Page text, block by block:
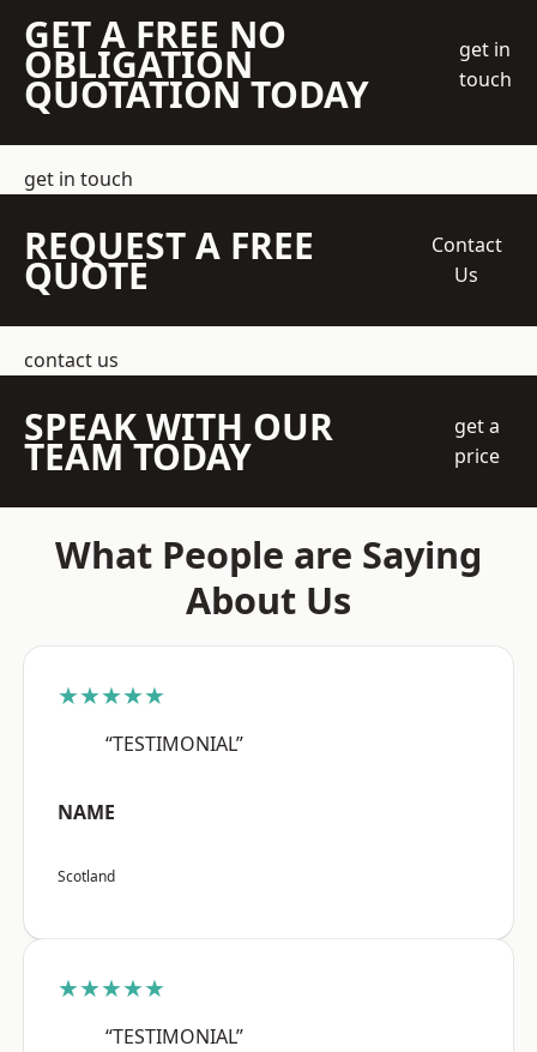
GET A FREE NO
OBLIGATION
QUOTATION TODAY
get in
touch
get in touch
REQUEST A FREE
QUOTE
Contact
Us
contact us
SPEAK WITH OUR
TEAM TODAY
get a
price
What People are Saying
About Us
★★★★★
“TESTIMONIAL”
NAME
Scotland
★★★★★
“TESTIMONIAL”